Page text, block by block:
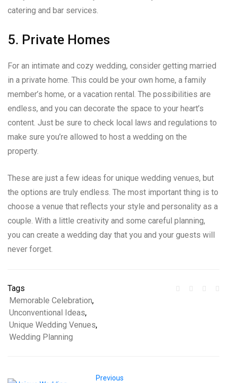
catering and bar services.
5. Private Homes
For an intimate and cozy wedding, consider getting married
in a private home. This could be your own home, a family
member’s home, or a vacation rental. The possibilities are
endless, and you can decorate the space to your heart’s
content. Just be sure to check local laws and regulations to
make sure you’re allowed to host a wedding on the
property.
These are just a few ideas for unique wedding venues, but
the options are truly endless. The most important thing is to
choose a venue that reflects your style and personality as a
couple. With a little creativity and some careful planning,
you can create a wedding day that you and your guests will
never forget.
Tags
Memorable Celebration,
Unconventional Ideas,
Unique Wedding Venues,
Wedding Planning
Previous